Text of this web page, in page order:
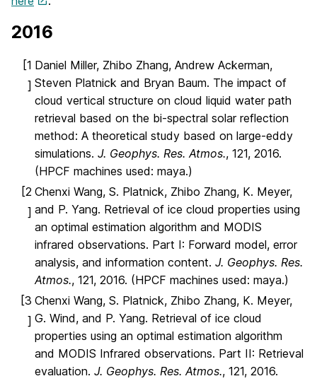
2016
[1
]
Daniel Miller, Zhibo Zhang, Andrew Ackerman,
Steven Platnick and Bryan Baum. The impact of
cloud vertical structure on cloud liquid water path
retrieval based on the bi-spectral solar reflection
method: A theoretical study based on large-eddy
simulations. J. Geophys. Res. Atmos., 121, 2016.
(HPCF machines used: maya.)
[2
]
Chenxi Wang, S. Platnick, Zhibo Zhang, K. Meyer,
and P. Yang. Retrieval of ice cloud properties using
an optimal estimation algorithm and MODIS
infrared observations. Part I: Forward model, error
analysis, and information content. J. Geophys. Res.
Atmos., 121, 2016. (HPCF machines used: maya.)
[3
]
Chenxi Wang, S. Platnick, Zhibo Zhang, K. Meyer,
G. Wind, and P. Yang. Retrieval of ice cloud
properties using an optimal estimation algorithm
and MODIS Infrared observations. Part II: Retrieval
evaluation. J. Geophys. Res. Atmos., 121, 2016.